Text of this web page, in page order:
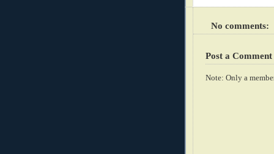
No comments:
Post a Comment
Note: Only a